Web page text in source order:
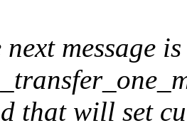
next message
that will set